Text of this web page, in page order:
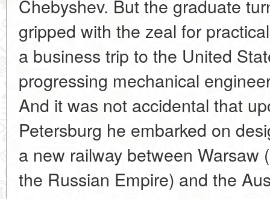
Chebyshev. But the graduate
gripped with the zeal for
a business trip to the United
progressing mechanical
And it was not accidental that
Petersburg he embarked on
a new railway between Warsaw
the Russian Empire) and the